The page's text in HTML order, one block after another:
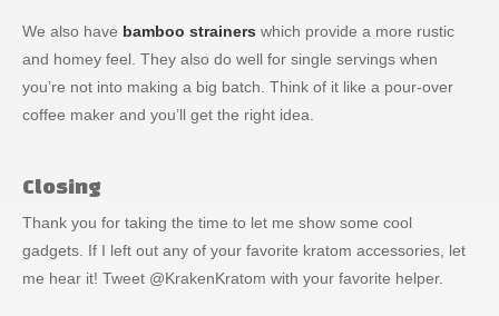
We also have bamboo strainers which provide a more rustic
and homey feel. They also do well for single servings when
you’re not into making a big batch. Think of it like a pour-over
coffee maker and you’ll get the right idea.
Closing
Thank you for taking the time to let me show some cool
gadgets. If I left out any of your favorite kratom accessories, let
me hear it! Tweet @KrakenKratom with your favorite helper.